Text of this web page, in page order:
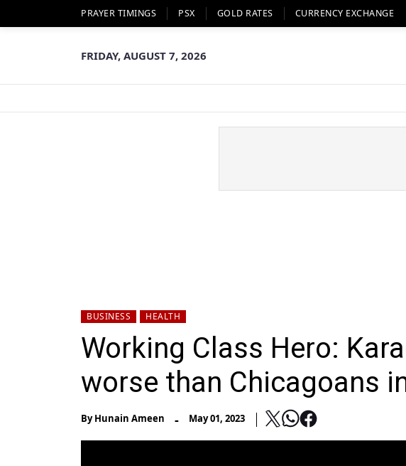
PRAYER TIMINGS PSX GOLD RATES CURRENCY EXCHANGE
FRIDAY, AUGUST 7, 2026
BUSINESS HEALTH
Working Class Hero:
worse than Chicagoans
ByHunain Ameen - May 01, 2023